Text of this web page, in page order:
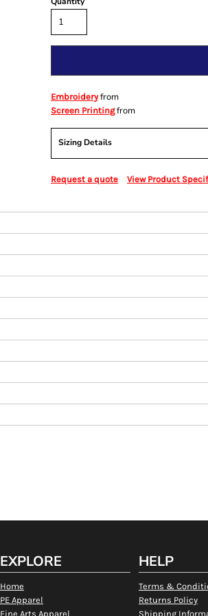
Embroideryfrom
Screen Printingfrom
Sizing Details
Request a quote View Product
EXPLORE
Home
PE Apparel
Fine Arts Apparel
HELP
Terms &
Returns Policy
Shipping